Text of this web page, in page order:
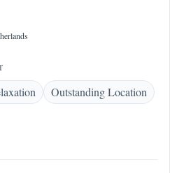
Outstanding Location